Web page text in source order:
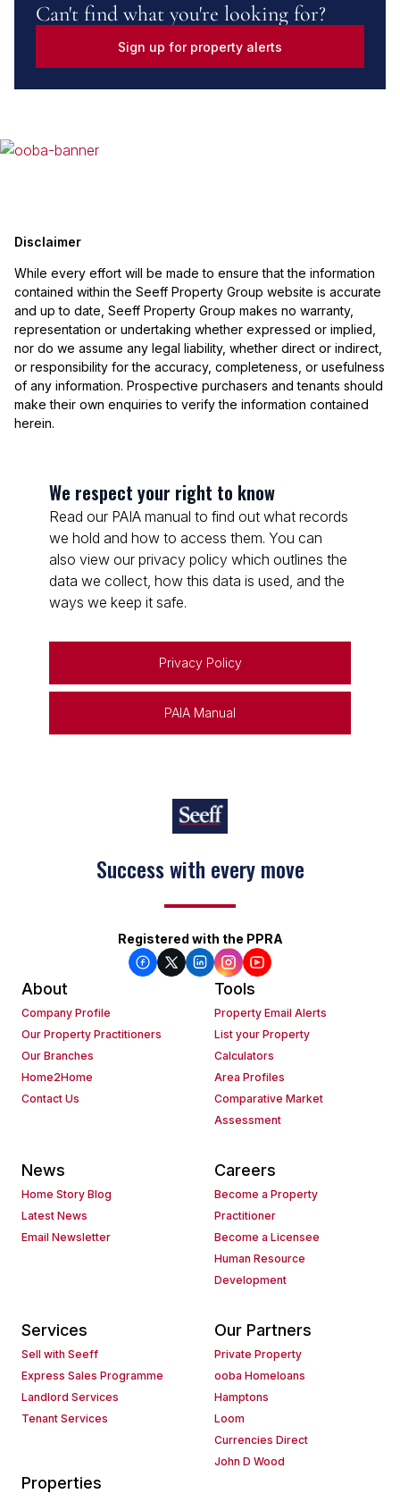
Can't find what you're looking for?
Sign up for property alerts
Disclaimer
While every effort will be made to ensure that the information
contained within the Seeff Property Group website is accurate
and up to date, Seeff Property Group makes no warranty,
representation or undertaking whether expressed or implied,
nor do we assume any legal liability, whether direct or indirect,
or responsibility for the accuracy, completeness, or usefulness
of any information. Prospective purchasers and tenants should
make their own enquiries to verify the information contained
herein.
We respect your right to know
Read our PAIA manual to find out what records
we hold and how to access them. You can
also view our privacy policy which outlines the
data we collect, how this data is used, and the
ways we keep it safe.
Privacy Policy
PAIA Manual
Success with every move
Registered with the PPRA
About
Company Profile
Our Property Practitioners
Our Branches
Home2Home
Contact Us
Tools
Property Email Alerts
List your Property
Calculators
Area Profiles
Comparative Market
Assessment
News
Home Story Blog
Latest News
Email Newsletter
Careers
Become a Property
Practitioner
Become a Licensee
Human Resource
Development
Services
Sell with Seeff
Express Sales Programme
Landlord Services
Tenant Services
Our Partners
Private Property
ooba Homeloans
Hamptons
Loom
Currencies Direct
John D Wood
Properties